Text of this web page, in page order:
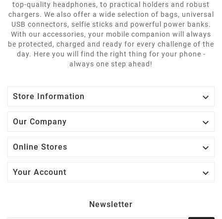
top-quality headphones, to practical holders and robust
chargers. We also offer a wide selection of bags, universal
USB connectors, selfie sticks and powerful power banks.
With our accessories, your mobile companion will always
be protected, charged and ready for every challenge of the
day. Here you will find the right thing for your phone -
always one step ahead!
Store Information 
Our Company 
Online Stores 
Your Account 
Newsletter